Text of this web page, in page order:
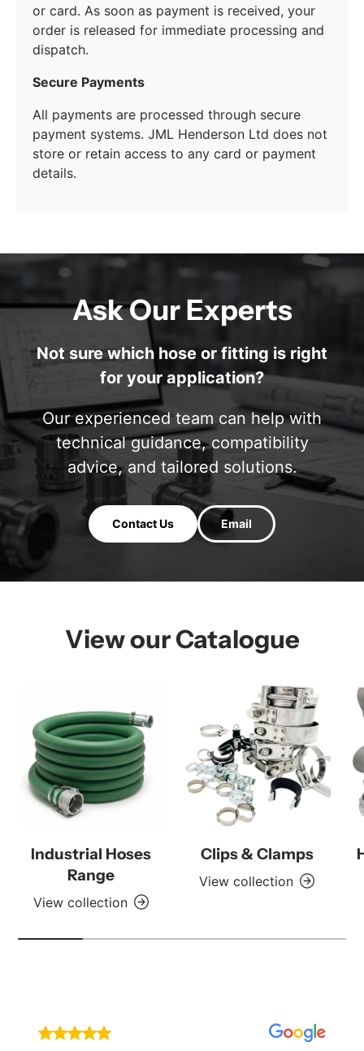
or card. As soon as payment is received, your
order is released for immediate processing and
dispatch.
Secure Payments
All payments are processed through secure
payment systems. JML Henderson Ltd does not
store or retain access to any card or payment
details.
Ask Our Experts
Not sure which hose or fitting is right
for your application?
Our experienced team can help with
technical guidance, compatibility
advice, and tailored solutions.
Contact Us Email
View our Catalogue
Industrial Hoses
Range
View collection
Clips & Clamps
View collection